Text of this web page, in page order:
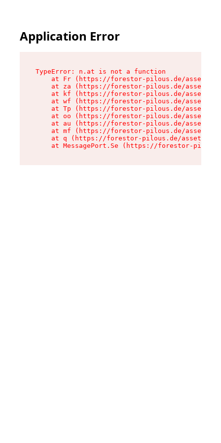
Application Error
TypeError: n.at is not a function
at Fr (https://forestor-pilous.de/assets/
at za (https://forestor-pilous.de/assets/
at kf (https://forestor-pilous.de/assets/
at wf (https://forestor-pilous.de/assets/
at Tp (https://forestor-pilous.de/assets/
at oo (https://forestor-pilous.de/assets/
at au (https://forestor-pilous.de/assets/
at mf (https://forestor-pilous.de/assets/
at q (https://forestor-pilous.de/assets/
at MessagePort.Se (https://forestor-